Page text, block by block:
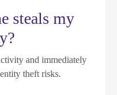
steals my
and immediately
theft risks.